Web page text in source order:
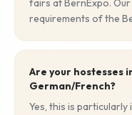
fairs at BernExpo.
requirements of the
Are your hostesses
German/French?
Yes, this is